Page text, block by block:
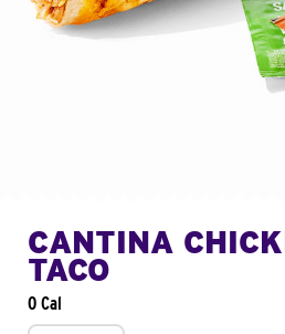
CANTINA
TACO
0 Cal